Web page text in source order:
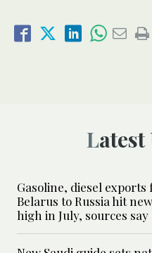
Gasoline, diesel exports
Belarus to Russia hit
high in July, sources say